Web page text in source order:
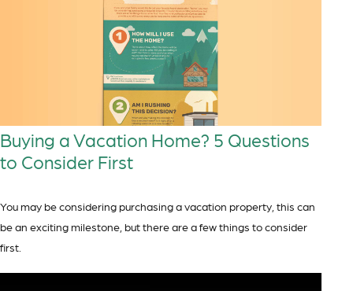
Buying a Vacation Home? 5 Questions
to Consider First
You may be considering purchasing a vacation property, this can
be an exciting milestone, but there are a few things to consider
first.